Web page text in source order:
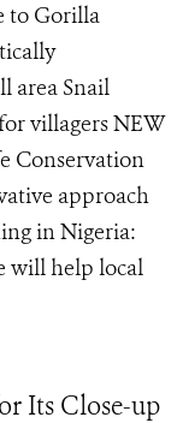
to Gorilla
area Snail
villagers NEW
Conservation
approach
in Nigeria:
will help local
Its Close-up